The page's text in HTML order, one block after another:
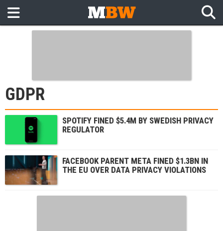
GDPR
SPOTIFY FINED $5.4M BY SWEDISH PRIVACY
REGULATOR
FACEBOOK PARENT META FINED $1.3BN IN
THE EU OVER DATA PRIVACY VIOLATIONS